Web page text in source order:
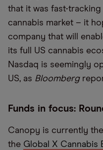
that it was fast-
cannabis market – it
company that will
its full US cannabis
Nasdaq is seemingly
US, as Bloomberg
Funds in focus:
Canopy is currently
the Global X Cannabis